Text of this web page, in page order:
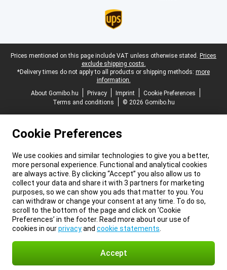
Legal footer
Prices mentioned on this page include VAT unless otherwise stated. Prices
exclude shipping costs.
*Delivery times do not apply to all products or shipping methods: more
information.
About Gomibo.hu
Privacy Imprint
Cookie Preferences
Terms and conditions
© 2026 Gomibo.hu
Cookie Preferences
We use cookies and similar technologies to give you a better,
more personal experience. Functional and analytical cookies
are always active. By clicking “Accept” you also allow us to
collect your data and share it with 3 partners for marketing
purposes, so we can show you ads that matter to you. You
can withdraw or change your consent at any time. To do so,
scroll to the bottom of the page and click on ‘Cookie
Preferences’ in the footer. Read more about our use of
cookies in ourprivacyand cookie statements
Accept